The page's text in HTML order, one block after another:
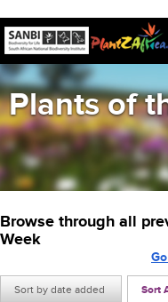
Plants of
Browse through all
Week
Sort by date added Sort